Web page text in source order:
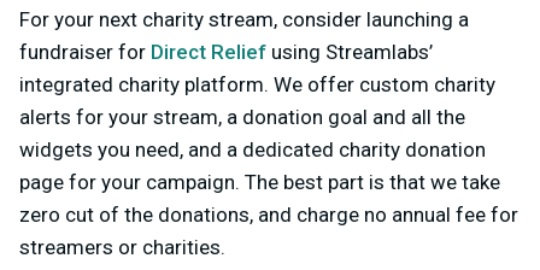
For your next charity stream, consider launching a
fundraiser for Direct Relief using Streamlabs’
integrated charity platform. We offer custom charity
alerts for your stream, a donation goal and all the
widgets you need, and a dedicated charity donation
page for your campaign. The best part is that we take
zero cut of the donations, and charge no annual fee for
streamers or charities.